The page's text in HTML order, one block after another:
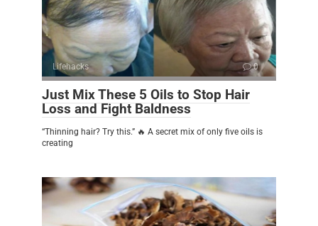
Lifehacks 0
Just Mix These 5 Oils to Stop Hair
Loss and Fight Baldness
“Thinning hair? Try this.” 🔥 A secret mix of only five oils is
creating